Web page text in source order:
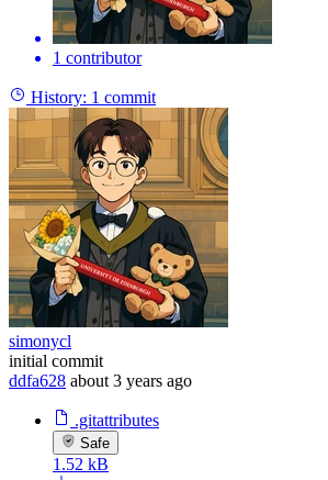
1 contributor
History: 1 commit
simonycl
initial commit
ddfa628 about 3 years ago
.gitattributes
Safe
1.52 kB